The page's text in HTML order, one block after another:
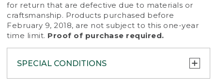
for return that are defective due to materials or
craftsmanship. Products purchased before
February 9, 2018, are not subject to this one-year
time limit. Proof of purchase required.
SPECIAL CONDITIONS